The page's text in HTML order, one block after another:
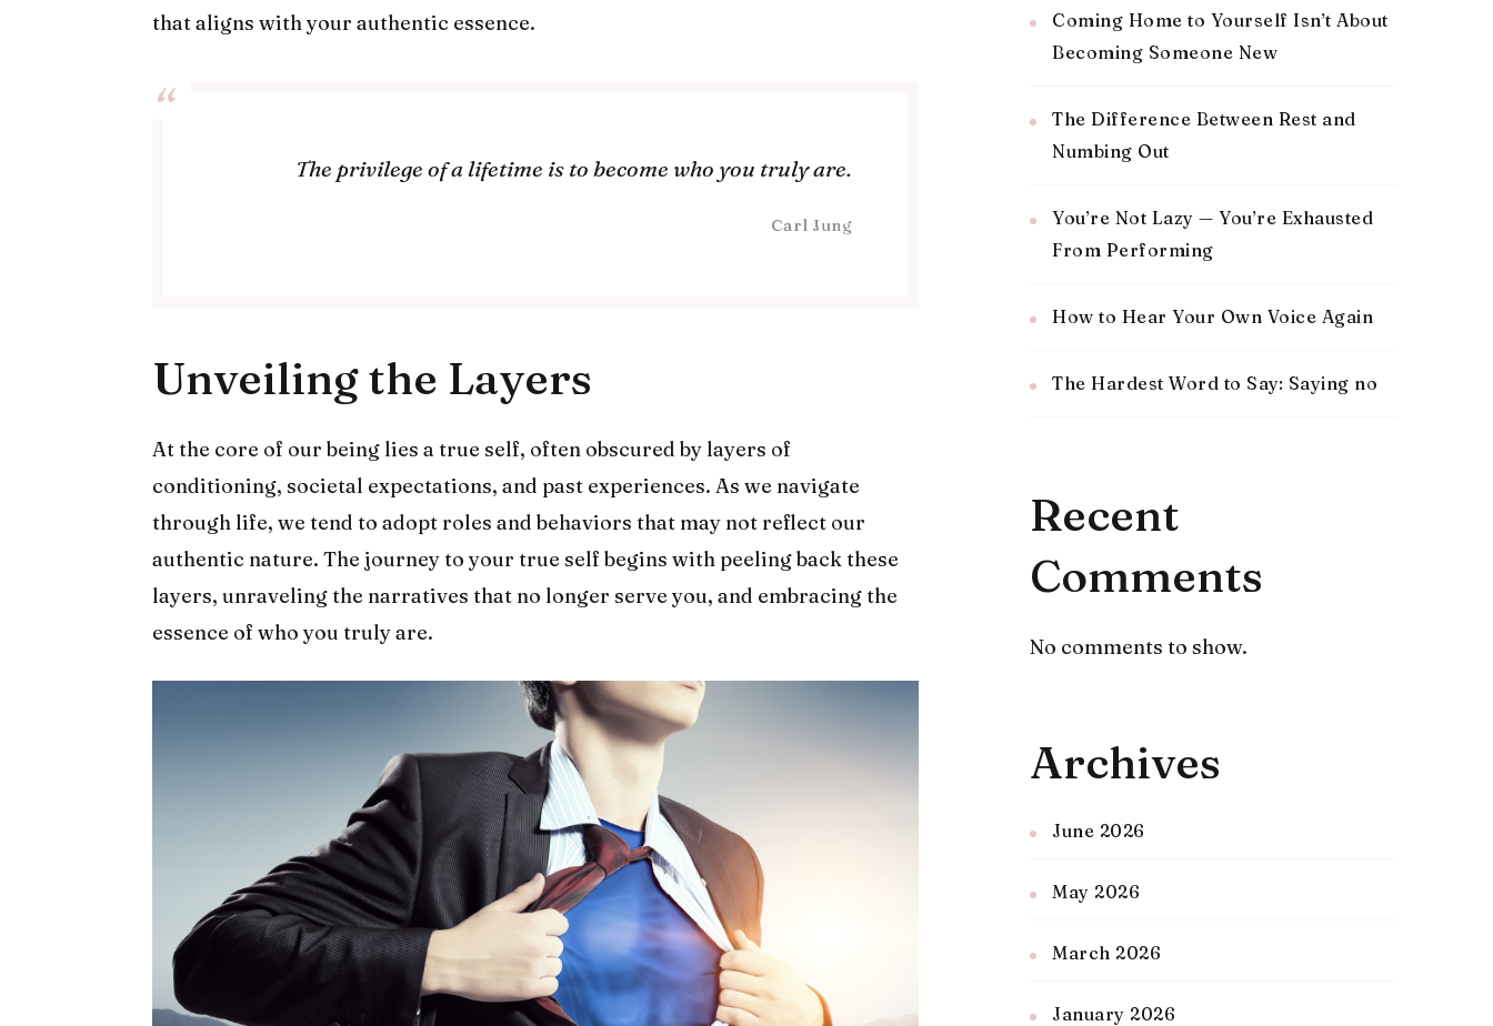
that aligns with your authentic essence.
The privilege of a lifetime is to become who you truly are.
Carl Jung
Unveiling the Layers
At the core of our being lies a true self, often obscured by layers of
conditioning, societal expectations, and past experiences. As we navigate
through life, we tend to adopt roles and behaviors that may not reflect our
authentic nature. The journey to your true self begins with peeling back these
layers, unraveling the narratives that no longer serve you, and embracing the
essence of who you truly are.
Coming Home to Yourself Isn’t About
Becoming Someone New
The Difference Between Rest and
Numbing Out
You’re Not Lazy — You’re Exhausted
From Performing
How to Hear Your Own Voice Again
The Hardest Word to Say: Saying no
Recent
Comments
No comments to show.
Archives
June 2026
May 2026
March 2026
January 2026